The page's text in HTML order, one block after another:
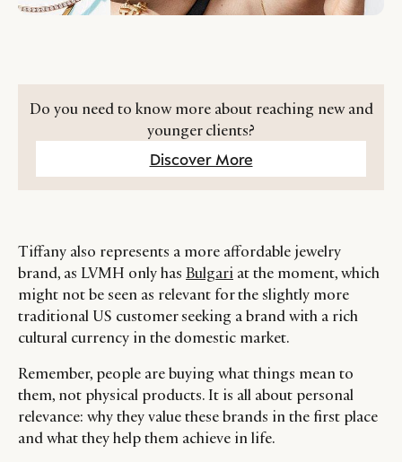
Do you need to know more about reaching new and
younger clients?
Discover More
Tiffany also represents a more affordable jewelry
brand, as LVMH only has Bulgari at the moment, which
might not be seen as relevant for the slightly more
traditional US customer seeking a brand with a rich
cultural currency in the domestic market.
Remember, people are buying what things mean to
them, not physical products. It is all about personal
relevance: why they value these brands in the first place
and what they help them achieve in life.